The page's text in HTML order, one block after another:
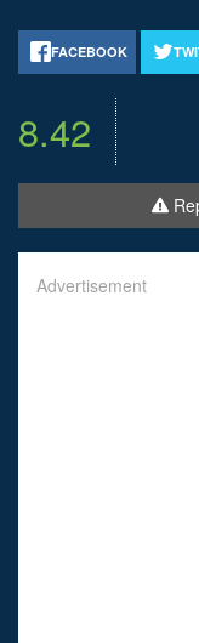
FACEBOOK
8.42
Advertisement